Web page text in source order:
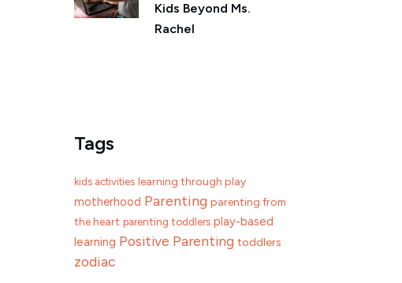
Kids Beyond Ms.
Rachel
Tags
kids activities learning through play
motherhood Parenting parenting from
the heart parenting toddlers play-based
learning Positive Parenting toddlers
zodiac